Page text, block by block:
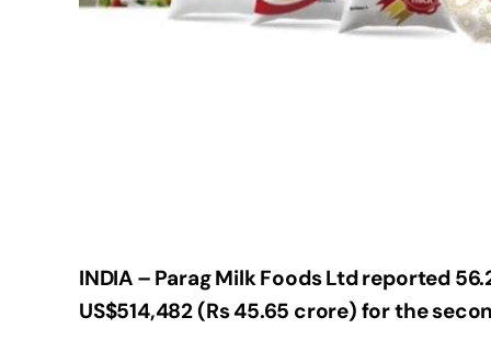
INDIA – Parag Milk Foods Ltd reported
US$514,482 (Rs 45.65 crore) for the